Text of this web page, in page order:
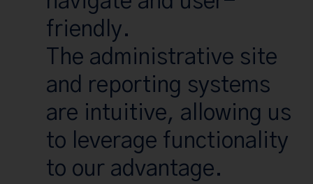
friendly.
The administrative site
and reporting systems
are intuitive, allowing us
to leverage functionality
to our advantage.